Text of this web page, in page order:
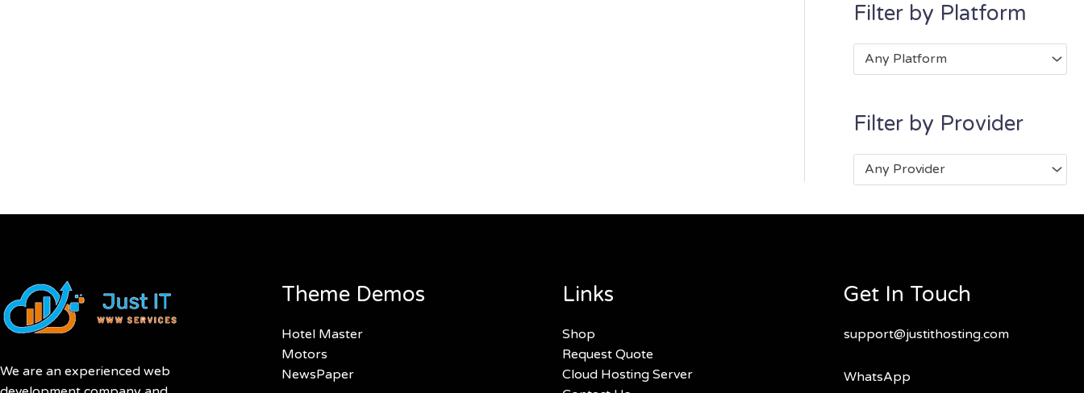
Filter by Platform
Any Platform
Filter by Provider
Any Provider
We are an experienced web
Theme Demos
Hotel Master
Motors
NewsPaper
Links
Shop
Request Quote
Cloud Hosting Server
Get In Touch
support@justithosting.com
WhatsApp